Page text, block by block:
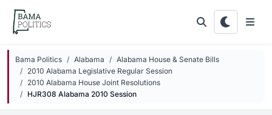
Skip to main content
Bama Politics Alabama
Alabama House & Senate Bills
2010 Alabama Legislative Regular Session
2010 Alabama House Joint Resolutions
HJR308 Alabama 2010 Session